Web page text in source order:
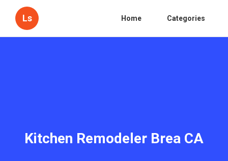
Ls Home Categories
Kitchen Remodeler Brea CA